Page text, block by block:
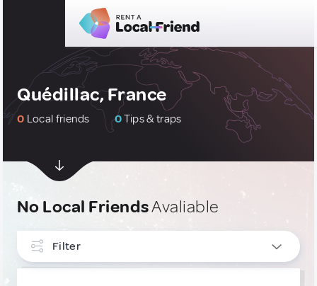
Quédillac, France
0 Local friends 0Tips & traps
No Local FriendsAvaliable
Filter